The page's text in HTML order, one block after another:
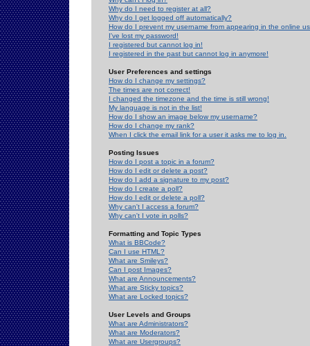
Why do I need to register at all?
Why do I get logged off automatically?
How do I prevent my username from appearing in the online
I've lost my password!
I registered but cannot log in!
I registered in the past but cannot log in anymore!
User Preferences and settings
How do I change my settings?
The times are not correct!
I changed the timezone and the time is still wrong!
My language is not in the list!
How do I show an image below my username?
How do I change my rank?
When I click the email link for a user it asks me to log in.
Posting Issues
How do I post a topic in a forum?
How do I edit or delete a post?
How do I add a signature to my post?
How do I create a poll?
How do I edit or delete a poll?
Why can't I access a forum?
Why can't I vote in polls?
Formatting and Topic Types
What is BBCode?
Can I use HTML?
What are Smileys?
Can I post Images?
What are Announcements?
What are Sticky topics?
What are Locked topics?
User Levels and Groups
What are Administrators?
What are Moderators?
What are Usergroups?